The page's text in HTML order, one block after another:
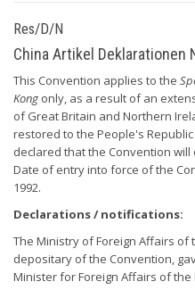
Res/D/N
China Artikel Deklarationen
This Convention applies to the
Kong only, as a result of an
of Great Britain and Northern
restored to the People's Republic
declared that the Convention
Date of entry into force of the
1992.
Declarations / notifications:
The Ministry of Foreign Affairs
depositary of the Convention,
Minister for Foreign Affairs of